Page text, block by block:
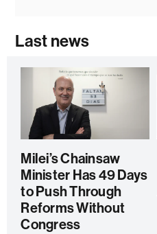
Last news
Milei’s Chainsaw
Minister Has 49 Days
to Push Through
Reforms Without
Congress